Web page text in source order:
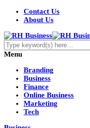
Contact Us
About Us
Menu
Branding
Business
Finance
Online Business
Marketing
Tech